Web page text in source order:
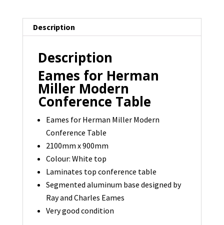
Description
Description
Eames for Herman
Miller Modern
Conference Table
Eames for Herman Miller Modern
Conference Table
2100mm x 900mm
Colour: White top
Laminates top conference table
Segmented aluminum base designed by
Ray and Charles Eames
Very good condition